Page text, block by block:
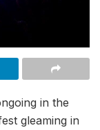
in the
gleaming in